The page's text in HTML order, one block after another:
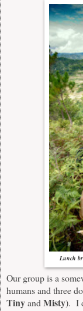
Lunch
Our group is a
humans and three
TinyandMisty). I